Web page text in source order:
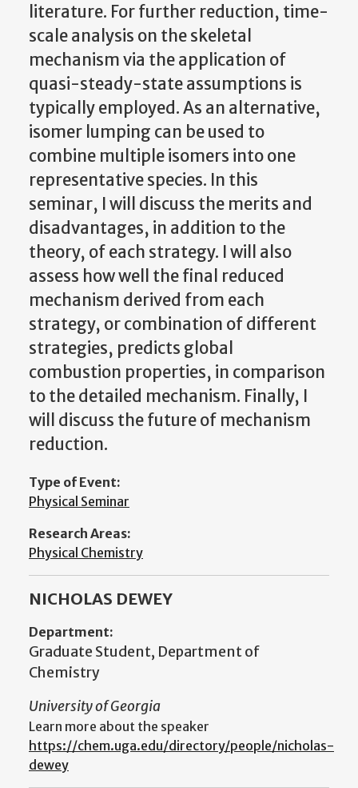
literature. For further reduction, time-
scale analysis on the skeletal
mechanism via the application of
quasi-steady-state assumptions is
typically employed. As an alternative,
isomer lumping can be used to
combine multiple isomers into one
representative species. In this
seminar, I will discuss the merits and
disadvantages, in addition to the
theory, of each strategy. I will also
assess how well the final reduced
mechanism derived from each
strategy, or combination of different
strategies, predicts global
combustion properties, in comparison
to the detailed mechanism. Finally, I
will discuss the future of mechanism
reduction.
Type of Event:
Physical Seminar
Research Areas:
Physical Chemistry
NICHOLAS DEWEY
Department:
Graduate Student, Department of
Chemistry
University of Georgia
Learn more about the speaker
https://chem.uga.edu/directory/people/nicholas-
dewey